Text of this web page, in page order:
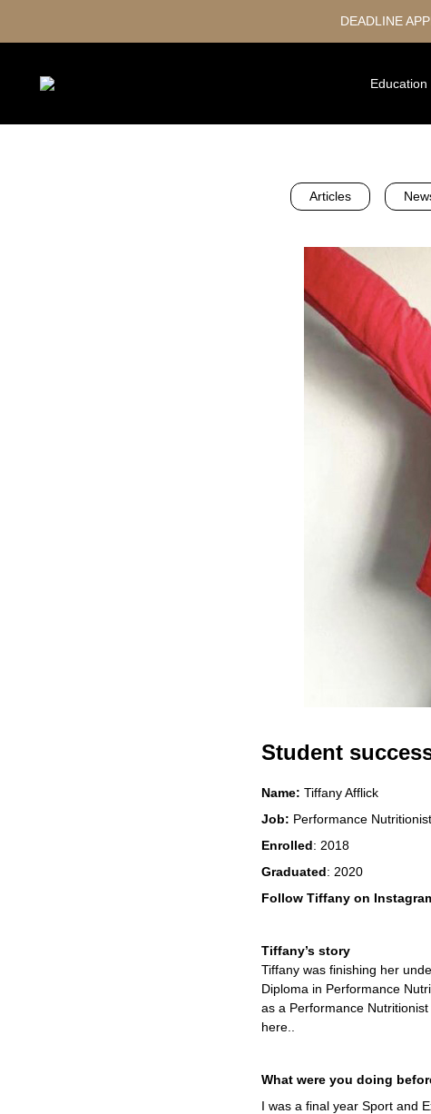
DEADLINE
Education
Articles
Student
Name: Tiffany Afflick
Job: Performance
Enrolled: 2018
Graduated: 2020
Follow Tiffany on
Tiffany’s story
Tiffany was finishing her
Diploma in Performance
as a Performance
here..
What were you doing
I was a final year Sport and